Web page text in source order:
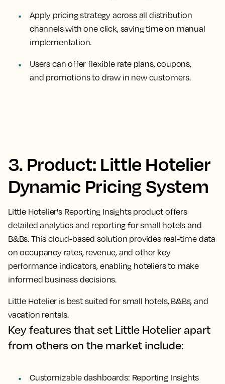
Apply pricing strategy across all distribution
channels with one click, saving time on manual
implementation.
Users can offer flexible rate plans, coupons,
and promotions to draw in new customers.
3. Product: Little Hotelier
Dynamic Pricing System
Little Hotelier's Reporting Insights product offers
detailed analytics and reporting for small hotels and
B&Bs. This cloud-based solution provides real-time data
on occupancy rates, revenue, and other key
performance indicators, enabling hoteliers to make
informed business decisions.
Little Hotelier is best suited for small hotels, B&Bs, and
vacation rentals.
Key features that set Little Hotelier apart
from others on the market include:
Customizable dashboards: Reporting Insights